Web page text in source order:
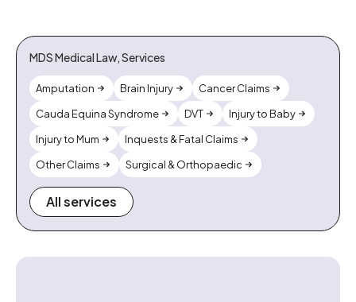
MDS Medical Law, Services
Amputation Brain Injury
Cancer Claims
Cauda Equina Syndrome
DVT
Injury to Baby
Injury to Mum
Inquests & Fatal Claims
Other Claims
Surgical & Orthopaedic
All services